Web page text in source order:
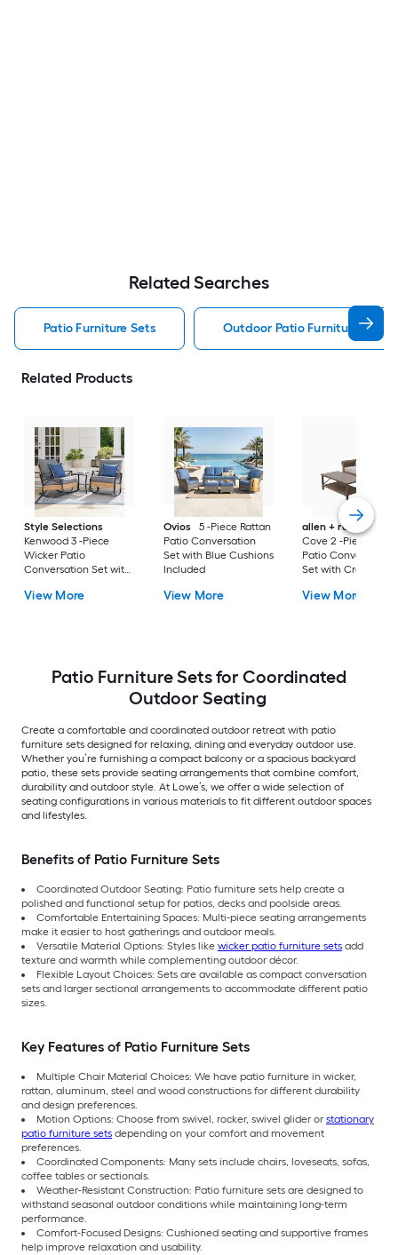
Related Searches
Patio Furniture Sets Outdoor Patio Furniture Sets
Related Products
Style Selections
Kenwood 3 -Piece
Wicker Patio
Conversation Set with
Included
View More
Ovios
5 -Piece Rattan
Patio Conversation
Set with Blue Cushions
Included
View More
allen + roth
Cove 2 -Piece
Patio Conversation
Set with Cream
View More
Patio Furniture Sets for Coordinated
Outdoor Seating
Create a comfortable and coordinated outdoor retreat with patio
furniture sets designed for relaxing, dining and everyday outdoor use.
Whether you’re furnishing a compact balcony or a spacious backyard
patio, these sets provide seating arrangements that combine comfort,
durability and outdoor style. At Lowe’s, we offer a wide selection of
seating configurations in various materials to fit different outdoor spaces
and lifestyles.
Benefits of Patio Furniture Sets
Coordinated Outdoor Seating: Patio furniture sets help create a
polished and functional setup for patios, decks and poolside areas.
Comfortable Entertaining Spaces: Multi-piece seating arrangements
make it easier to host gatherings and outdoor meals.
Versatile Material Options: Styles like wicker patio furniture sets add
texture and warmth while complementing outdoor décor.
Flexible Layout Choices: Sets are available as compact conversation
sets and larger sectional arrangements to accommodate different patio
sizes.
Key Features of Patio Furniture Sets
Multiple Chair Material Choices: We have patio furniture in wicker,
rattan, aluminum, steel and wood constructions for different durability
and design preferences.
Motion Options: Choose from swivel, rocker, swivel glider or stationary
patio furniture sets depending on your comfort and movement
preferences.
Coordinated Components: Many sets include chairs, loveseats, sofas,
coffee tables or sectionals.
Weather-Resistant Construction: Patio furniture sets are designed to
withstand seasonal outdoor conditions while maintaining long-term
performance.
Comfort-Focused Designs: Cushioned seating and supportive frames
help improve relaxation and usability.